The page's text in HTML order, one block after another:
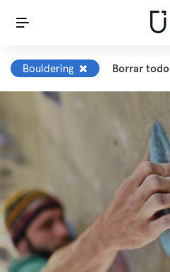
Bouldering Borrar todo